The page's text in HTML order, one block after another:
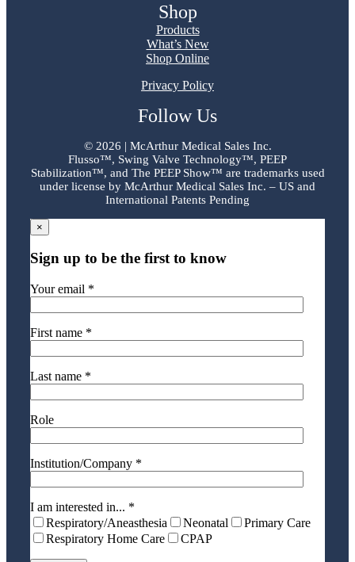
Shop
Products
What’s New
Shop Online
Privacy Policy
Follow Us
© 2026 | McArthur Medical Sales Inc.
Flusso™, Swing Valve Technology™, PEEP
Stabilization™, and The PEEP Show™ are trademarks used
under license by McArthur Medical Sales Inc. – US and
International Patents Pending
×
Sign up to be the first to know
Your email *
First name *
Last name *
Role
Institution/Company *
I am interested in... *
Respiratory/Aneasthesia
Neonatal
Primary Care
Respiratory Home Care
CPAP